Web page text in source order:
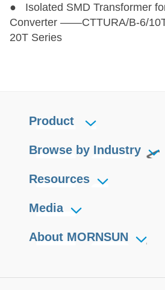
● Isolated SMD Transformer
Converter ——CTTURA/B-6/
20T Series
Product
Browse by Industry
Resources
Media
About MORNSUN